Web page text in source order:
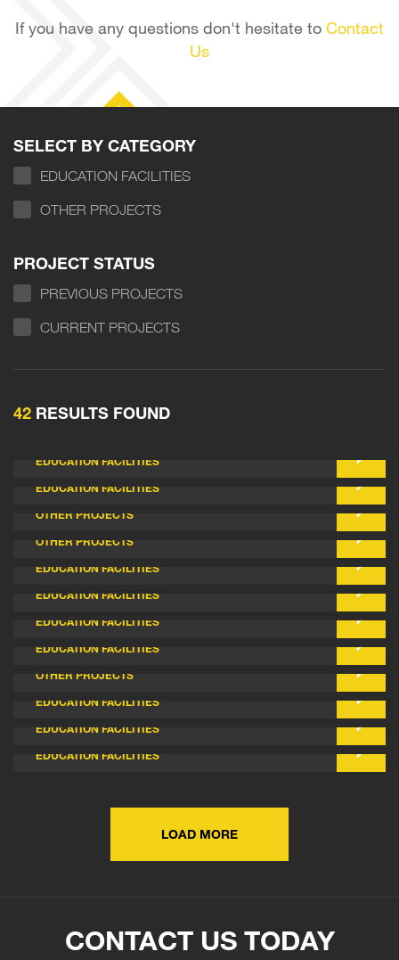
If you have any questions don't hesitate to Contact
Us
SELECT BY CATEGORY
EDUCATION FACILITIES
OTHER PROJECTS
PROJECT STATUS
PREVIOUS PROJECTS
CURRENT PROJECTS
42 RESULTS FOUND
EDUCATION FACILITIES
EDUCATION FACILITIES
OTHER PROJECTS
OTHER PROJECTS
EDUCATION FACILITIES
EDUCATION FACILITIES
EDUCATION FACILITIES
EDUCATION FACILITIES
OTHER PROJECTS
EDUCATION FACILITIES
EDUCATION FACILITIES
EDUCATION FACILITIES
LOAD MORE
CONTACT US TODAY